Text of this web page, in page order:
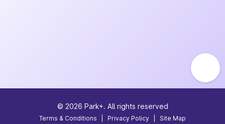
© 2026 Park+. All rights reserved
Terms & Conditions Privacy Policy Site Map